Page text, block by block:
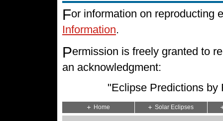
For information on reproducting
Information.
Permission is freely granted to
an acknowledgment:
"Eclipse Predictions by
Home Solar Eclipses